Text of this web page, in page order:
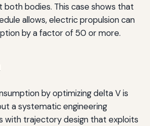
both bodies. This case shows that
allows, electric propulsion can
by a factor of 50 or more.
by optimizing delta V is
a systematic engineering
with trajectory design that exploits